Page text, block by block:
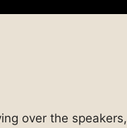
over the speakers,